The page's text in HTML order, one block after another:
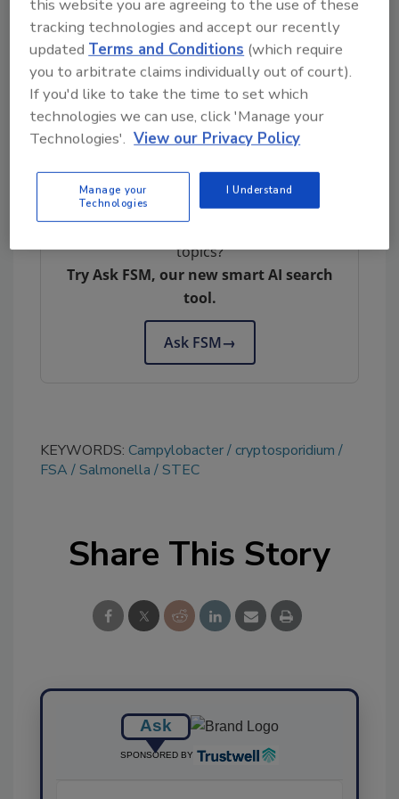
In light of the increased rates of
CampylobacterandSalmonella infection, FSA
has launcheda new campaign promoting
food safety and hygiene at home. FSA also is
working with industry and local authorities to
help businesses meet their legal responsibility
Looking for quick answers on food safety
topics?
Try Ask FSM, our new smart AI search
tool.
Ask FSM→
KEYWORDS: Campylobacter
cryptosporidium
FSA
Salmonella STEC
Share This Story
Ask
SPONSORED BY
this website you are agreeing to the use of these
tracking technologies and accept our recently
updatedTerms and Conditions (which require
you to arbitrate claims individually out of court).
If you'd like to take the time to set which
technologies we can use, click 'Manage your
Technologies'. View our Privacy Policy
Manage your
Technologies
I Understand